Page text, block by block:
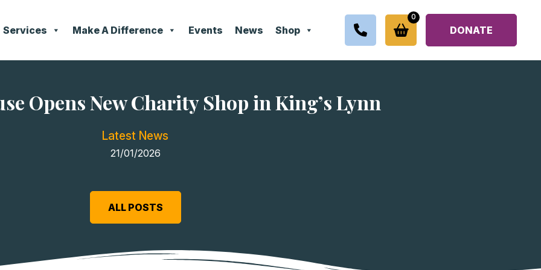
Services Make A Difference Events News Shop
0
DONATE
Opens New Charity Shop in King’s Lynn
Latest News
21/01/2026
ALL POSTS